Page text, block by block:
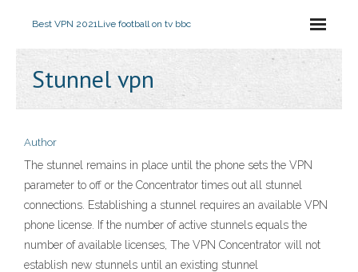
Best VPN 2021Live football on tv bbc
Stunnel vpn
Author
The stunnel remains in place until the phone sets the VPN
parameter to off or the Concentrator times out all stunnel
connections. Establishing a stunnel requires an available VPN
phone license. If the number of active stunnels equals the
number of available licenses, The VPN Concentrator will not
establish new stunnels until an existing stunnel